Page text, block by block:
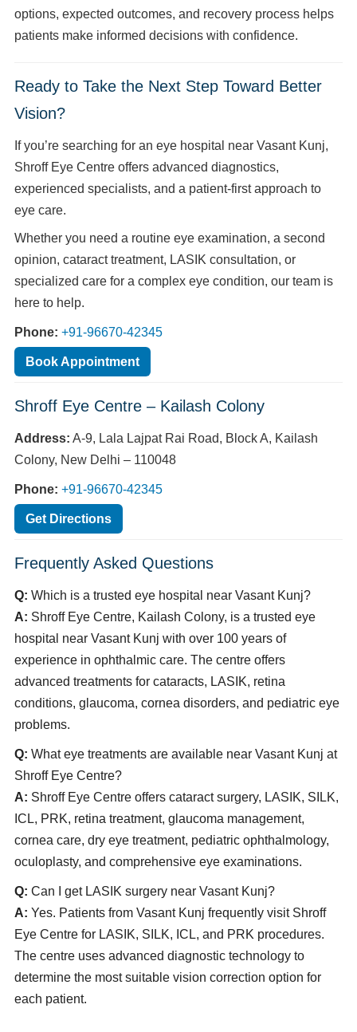
options, expected outcomes, and recovery process helps
patients make informed decisions with confidence.
Ready to Take the Next Step Toward Better
Vision?
If you’re searching for an eye hospital near Vasant Kunj,
Shroff Eye Centre offers advanced diagnostics,
experienced specialists, and a patient-first approach to
eye care.
Whether you need a routine eye examination, a second
opinion, cataract treatment, LASIK consultation, or
specialized care for a complex eye condition, our team is
here to help.
Phone: +91-96670-42345
Book Appointment
Shroff Eye Centre – Kailash Colony
Address: A-9, Lala Lajpat Rai Road, Block A, Kailash
Colony, New Delhi – 110048
Phone: +91-96670-42345
Get Directions
Frequently Asked Questions
Q: Which is a trusted eye hospital near Vasant Kunj?
A: Shroff Eye Centre, Kailash Colony, is a trusted eye
hospital near Vasant Kunj with over 100 years of
experience in ophthalmic care. The centre offers
advanced treatments for cataracts, LASIK, retina
conditions, glaucoma, cornea disorders, and pediatric eye
problems.
Q: What eye treatments are available near Vasant Kunj at
Shroff Eye Centre?
A: Shroff Eye Centre offers cataract surgery, LASIK, SILK,
ICL, PRK, retina treatment, glaucoma management,
cornea care, dry eye treatment, pediatric ophthalmology,
oculoplasty, and comprehensive eye examinations.
Q: Can I get LASIK surgery near Vasant Kunj?
A: Yes. Patients from Vasant Kunj frequently visit Shroff
Eye Centre for LASIK, SILK, ICL, and PRK procedures.
The centre uses advanced diagnostic technology to
determine the most suitable vision correction option for
each patient.